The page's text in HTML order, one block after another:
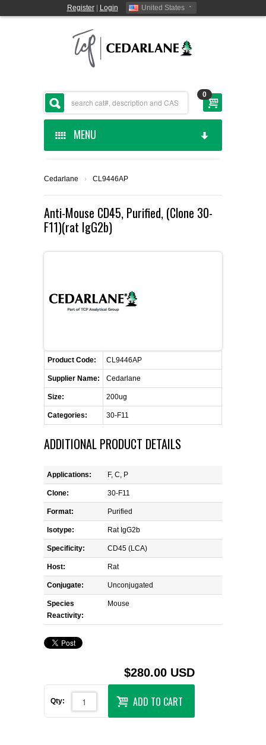
Register| Login United States
0
MENU
CEDARLANE MANUFACTURED
SHOP BY CATEGORY
CUSTOM SERVICES
LIST ALL SUPPLIERS
PROMOTIONS
CONTACT US
REQUEST A QUOTE
Cedarlane › CL9446AP
Anti-Mouse CD45, Purified, (Clone 30-
F11)(rat IgG2b)
Product Code: CL9446AP
Supplier Name: Cedarlane
Size: 200ug
Categories: 30-F11
ADDITIONAL PRODUCT DETAILS
Applications: F, C, P
Clone: 30-F11
Format: Purified
Isotype: Rat IgG2b
Specificity: CD45 (LCA)
Host: Rat
Conjugate: Unconjugated
Species
Reactivity:
Mouse
$280.00 USD
Qty: ADD TO CART